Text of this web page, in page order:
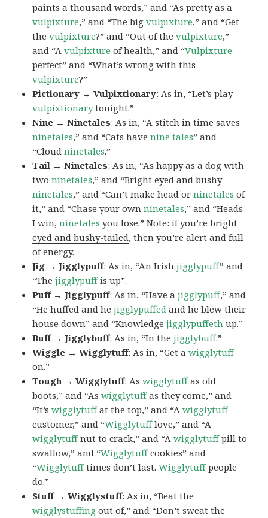
paints a thousand words,” and “As pretty as a
vulpixture,” and “The bigvulpixture,” and “Get
thevulpixture?” and “Out of thevulpixture,”
and “Avulpixture of health,” and “Vulpixture
perfect” and “What’s wrong with this
vulpixture?”
Pictionary → Vulpixtionary: As in, “Let’s play
vulpixtionarytonight.”
Nine → Ninetales: As in, “A stitch in time saves
ninetales,” and “Cats havenine tales” and
“Cloudninetales.”
Tail → Ninetales: As in, “As happy as a dog with
twoninetales,” and “Bright eyed and bushy
ninetales,” and “Can’t make head orninetales of
it,” and “Chase your ownninetales,” and “Heads
I win,ninetales you lose.” Note: if you’rebright
eyed and bushy-tailed, then you’re alert and full
of energy.
Jig → Jigglypuff: As in, “An Irishjigglypuff” and
“Thejigglypuffis up”.
Puff → Jigglypuff: As in, “Have ajigglypuff,” and
“He huffed and hejigglypuffed and he blew their
house down” and “Knowledgejigglypuffeth up.”
Buff → Jigglybuff: As in, “In thejigglybuff.”
Wiggle → Wigglytuff: As in, “Get awigglytuff
on.”
Tough → Wigglytuff: Aswigglytuffas old
boots,” and “Aswigglytuffas they come,” and
“It’swigglytuffat the top,” and “Awigglytuff
customer,” and “Wigglytufflove,” and “A
wigglytuffnut to crack,” and “Awigglytuffpill to
swallow,” and “Wigglytuffcookies” and
“Wigglytufftimes don’t last.Wigglytuffpeople
do.”
Stuff → Wigglystuff: As in, “Beat the
wigglystuffing out of,” and “Don’t sweat the